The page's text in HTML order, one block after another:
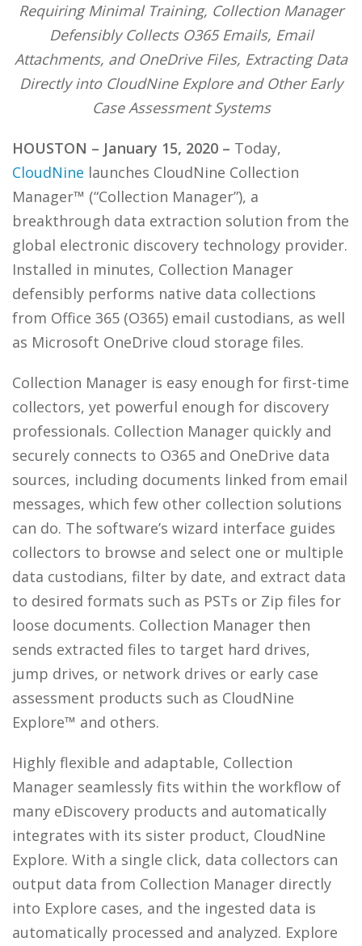
Requiring Minimal Training, Collection Manager
Defensibly Collects O365 Emails, Email
Attachments, and OneDrive Files, Extracting Data
Directly into CloudNine Explore and Other Early
Case Assessment Systems
HOUSTON – January 15, 2020 – Today,
CloudNine launches CloudNine Collection
Manager™ (“Collection Manager”), a
breakthrough data extraction solution from the
global electronic discovery technology provider.
Installed in minutes, Collection Manager
defensibly performs native data collections
from Office 365 (O365) email custodians, as well
as Microsoft OneDrive cloud storage files.
Collection Manager is easy enough for first-time
collectors, yet powerful enough for discovery
professionals. Collection Manager quickly and
securely connects to O365 and OneDrive data
sources, including documents linked from email
messages, which few other collection solutions
can do. The software’s wizard interface guides
collectors to browse and select one or multiple
data custodians, filter by date, and extract data
to desired formats such as PSTs or Zip files for
loose documents. Collection Manager then
sends extracted files to target hard drives,
jump drives, or network drives or early case
assessment products such as CloudNine
Explore™ and others.
Highly flexible and adaptable, Collection
Manager seamlessly fits within the workflow of
many eDiscovery products and automatically
integrates with its sister product, CloudNine
Explore. With a single click, data collectors can
output data from Collection Manager directly
into Explore cases, and the ingested data is
automatically processed and analyzed. Explore